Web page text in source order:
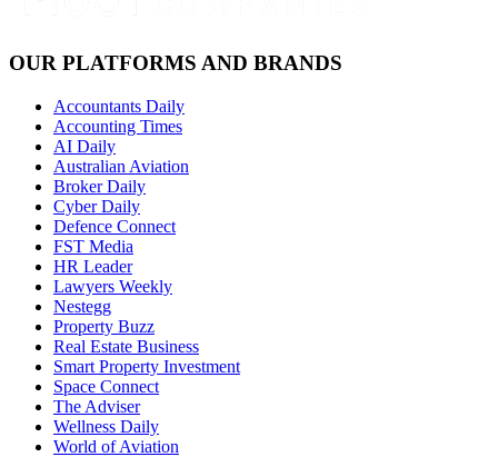
OUR PLATFORMS AND BRANDS
Accountants Daily
Accounting Times
AI Daily
Australian Aviation
Broker Daily
Cyber Daily
Defence Connect
FST Media
HR Leader
Lawyers Weekly
Nestegg
Property Buzz
Real Estate Business
Smart Property Investment
Space Connect
The Adviser
Wellness Daily
World of Aviation